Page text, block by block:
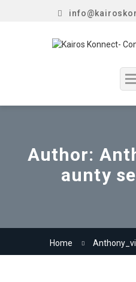
Home
Our
Author:
aunty
Home